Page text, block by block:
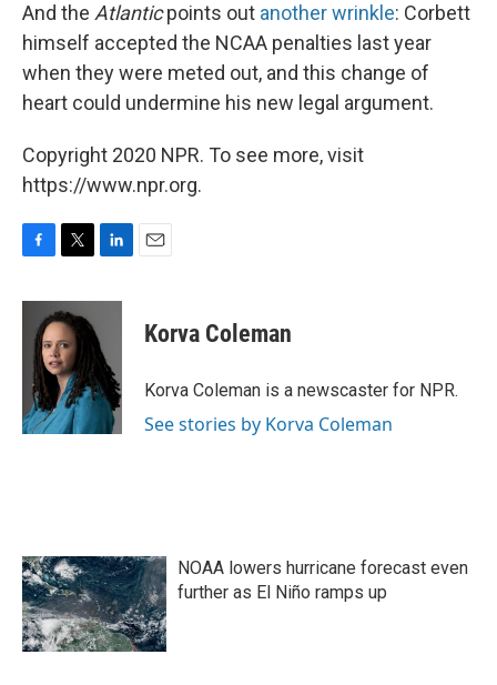
And the Atlanticpoints out another wrinkle: Corbett
himself accepted the NCAA penalties last year
when they were meted out, and this change of
heart could undermine his new legal argument.
Copyright 2020 NPR. To see more, visit
https://www.npr.org.
c
k
i
t
t
e
r
n
e
d
I
n
Korva Coleman
Korva Coleman is a newscaster for NPR.
See stories by Korva Coleman
NOAA lowers hurricane forecast even
further as El Niño ramps up